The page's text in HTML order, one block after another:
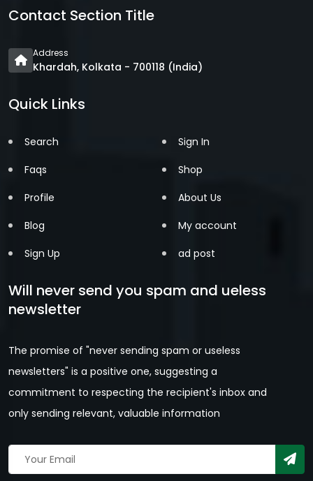
Contact Section Title
Address
Khardah, Kolkata - 700118 (India)
Quick Links
Search
Faqs
Profile
Blog
Sign Up
Sign In
Shop
About Us
My account
ad post
Will never send you spam and ueless
newsletter
The promise of "never sending spam or useless
newsletters" is a positive one, suggesting a
commitment to respecting the recipient's inbox and
only sending relevant, valuable information